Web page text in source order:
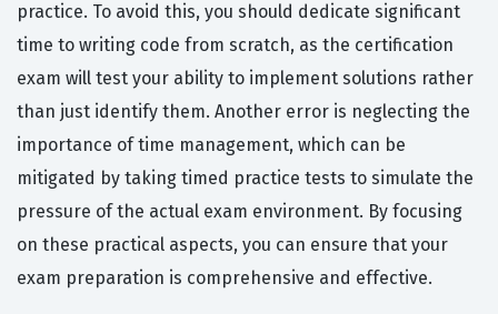
practice. To avoid this, you should dedicate significant
time to writing code from scratch, as the certification
exam will test your ability to implement solutions rather
than just identify them. Another error is neglecting the
importance of time management, which can be
mitigated by taking timed practice tests to simulate the
pressure of the actual exam environment. By focusing
on these practical aspects, you can ensure that your
exam preparation is comprehensive and effective.